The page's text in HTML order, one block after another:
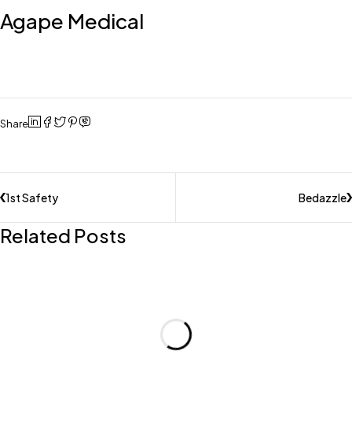
Agape Medical
Share
1st Safety Bedazzle
Related Posts